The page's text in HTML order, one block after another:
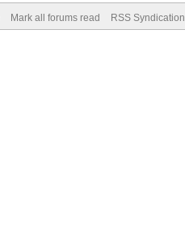
Mark all forums read RSS Syndication